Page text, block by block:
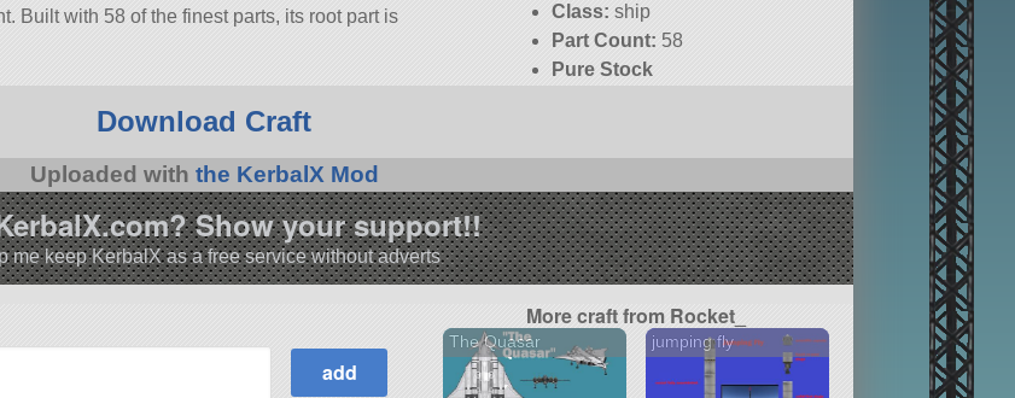
Built with 58 of the finest parts, its root part is
Class: ship
Part Count: 58
Pure Stock
Download Craft
Uploaded with the KerbalX Mod
Show your support!!
me keep KerbalX as a free service without adverts
More craft from Rocket_
The Quasar jumping fly